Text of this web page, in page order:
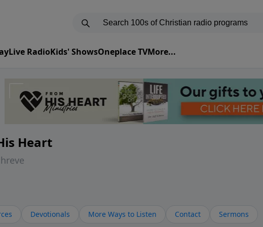
Live RadioKids' ShowsOneplace TVMore...
Heart
Devotionals More Ways to Listen Contact Sermons